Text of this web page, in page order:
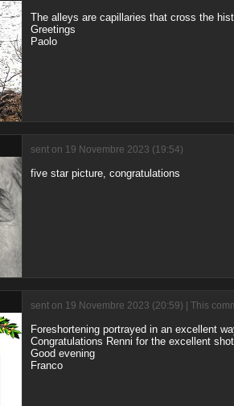
The alleys are capillaries that cross the
Greetings
Paolo
sent on 19 Novembre 2023 (19:54)
five star picture, congratulations
sent on 19 Novembre 2023 (20:59) | This
Foreshortening portrayed in an excellent
Congratulations Renni for the excellent shot
Good evening
Franco